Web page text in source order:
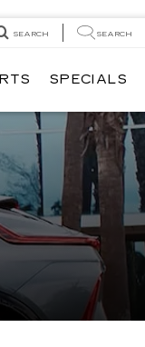
SEARCH SEARCH
SPECIALS